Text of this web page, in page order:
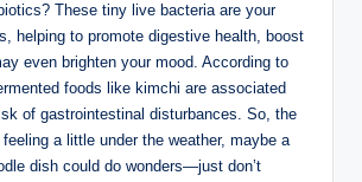
These tiny live bacteria are your
helping to promote digestive health, boost
even brighten your mood. According to
foods like kimchi are associated
of gastrointestinal disturbances. So, the
feeling a little under the weather, maybe a
dish could do wonders—just don’t